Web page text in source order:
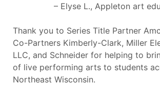
– Elyse L., Appleton art
Thank you to Series Title Partner
Co-Partners Kimberly-Clark, Miller
LLC, and Schneider for helping to
of live performing arts to students
Northeast Wisconsin.